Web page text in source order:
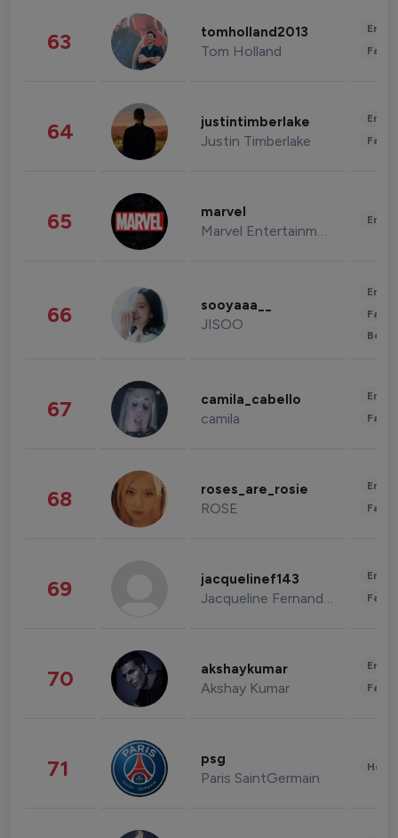
63 tomholland2013
Tom Holland
64 justintimberlake
Justin Timberlake
65 marvel
Marvel Entertainment
66 sooyaaa__
JISOO
67 camila_cabello
camila
68 roses_are_rosie
ROSE
69 jacquelinef143
Jacqueline Fernandez
70 akshaykumar
Akshay Kumar
71 psg
Paris SaintGermain